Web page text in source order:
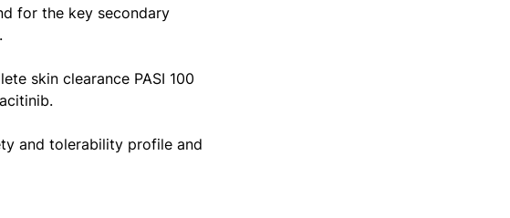
for the key secondary
skin clearance PASI 100
and tolerability profile and